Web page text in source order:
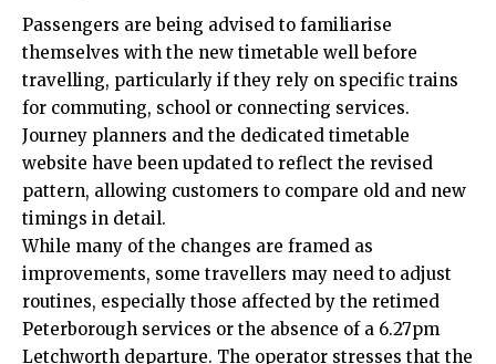
Passengers are being advised to familiarise
themselves with the new timetable well before
travelling, particularly if they rely on specific trains
for commuting, school or connecting services.
Journey planners and the dedicated timetable
website have been updated to reflect the revised
pattern, allowing customers to compare old and new
timings in detail.​
While many of the changes are framed as
improvements, some travellers may need to adjust
routines, especially those affected by the retimed
Peterborough services or the absence of a 6.27pm
Letchworth departure. The operator stresses that the